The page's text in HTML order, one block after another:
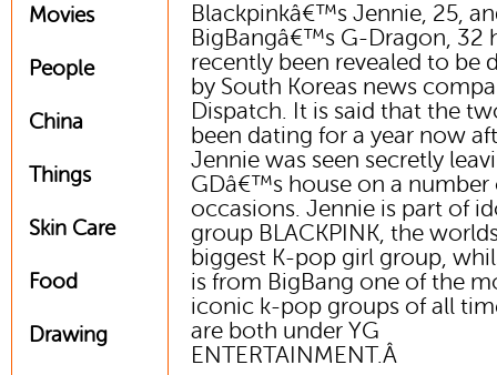
Movies
People
China
Things
Skin Care
Food
Drawing
Blackpinkâ€™s Jennie, 25,
BigBangâ€™s G-Dragon, 32
recently been revealed to be
by South Koreas news
Dispatch. It is said that the
been dating for a year now
Jennie was seen secretly
GDâ€™s house on a number
occasions. Jennie is part of
group BLACKPINK, the
biggest K-pop girl group,
is from BigBang one of the
iconic k-pop groups of all
are both under YG
ENTERTAINMENT.Â